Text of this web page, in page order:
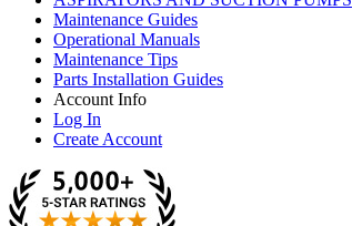
Maintenance Guides
Operational Manuals
Maintenance Tips
Parts Installation Guides
Account Info
Log In
Create Account